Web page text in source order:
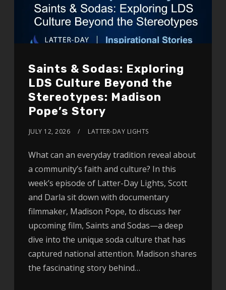
Saints & Sodas: Exploring
LDS Culture Beyond the
Stereotypes: Madison
Pope’s Story
JULY 12, 2026 LATTER-DAY LIGHTS
What can an everyday tradition reveal about
a community’s faith and culture? In this
week’s episode of Latter-Day Lights, Scott
and Darla sit down with documentary
filmmaker, Madison Pope, to discuss her
upcoming film, Saints and Sodas—a deep
dive into the unique soda culture that has
captured national attention. Madison shares
the fascinating story behind…